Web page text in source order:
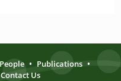
People • Publications •
Contact Us